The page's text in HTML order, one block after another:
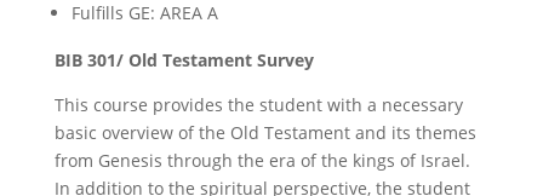
Fulfills GE: AREA A
BIB 301/ Old Testament Survey
This course provides the student with a necessary
basic overview of the Old Testament and its themes
from Genesis through the era of the kings of Israel.
In addition to the spiritual perspective, the student